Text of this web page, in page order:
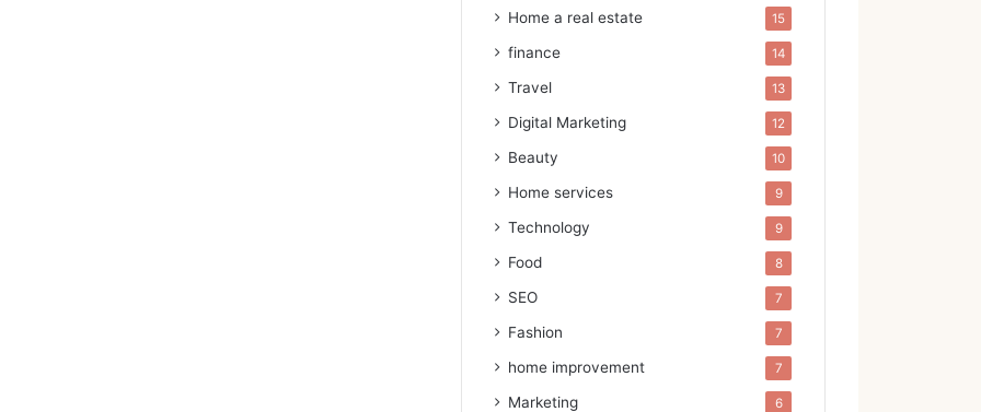
Home a real estate 15
finance 14
Travel 13
Digital Marketing 12
Beauty 10
Home services 9
Technology 9
Food 8
SEO 7
Fashion 7
home improvement 7
Marketing 6